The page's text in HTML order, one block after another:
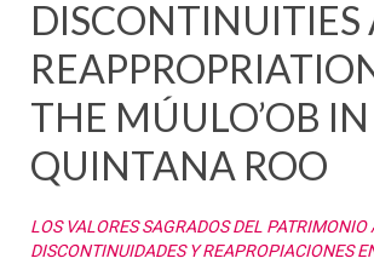
DISCONTINUITIES
THE MÚULO’OB IN
QUINTANA ROO
LOS VALORES SAGRADOS DEL PATRIMONIO
DISCONTINUIDADES Y REAPROPIACIONES